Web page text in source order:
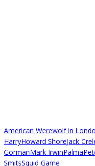
American Werewolf in
HarryHoward ShoreJack
GormanMark IrwinPalma
SmitsSquid Game